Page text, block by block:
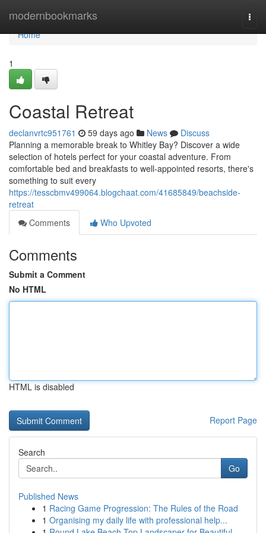
modernbookmarks
Home
Home
1
Coastal Retreat
declanvrtc951761 59 days ago News
Discuss
Planning a memorable break to Whitley Bay? Discover a wide
selection of hotels perfect for your coastal adventure. From
comfortable bed and breakfasts to well-appointed resorts, there's
something to suit every
https://tesscbmv499064.blogchaat.com/41685849/beachside-
retreat
Comments
Who Upvoted
Comments
Submit a Comment
No HTML
HTML is disabled
Report Page
Search
Go
Published News
1 Racing Game Progression: The Rules of the Road
1 Organising my daily life with professional help...